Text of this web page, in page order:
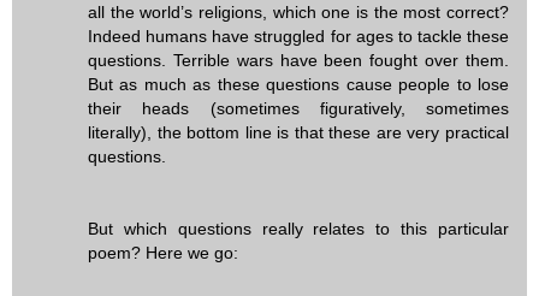
all the world’s religions, which one is the most correct?
Indeed humans have struggled for ages to tackle these
questions. Terrible wars have been fought over them.
But as much as these questions cause people to lose
their heads (sometimes figuratively, sometimes
literally), the bottom line is that these are very practical
questions.
But which questions really relates to this particular
poem? Here we go: